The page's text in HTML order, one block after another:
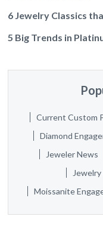
6 Jewelry Classics
5 Big Trends in
Current Custom
Diamond
Jeweler News
Moissanite